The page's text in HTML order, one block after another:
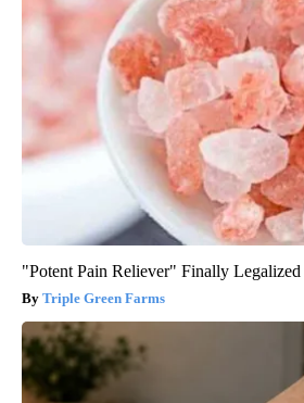
"Potent Pain Reliever" Finally
Triple Green Farms